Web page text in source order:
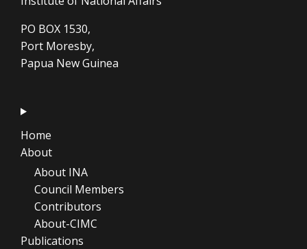
PO BOX 1530,
Port Moresby,
Papua New Guinea
Home
About
About INA
Council Members
Contributors
About-CIMC
Publications